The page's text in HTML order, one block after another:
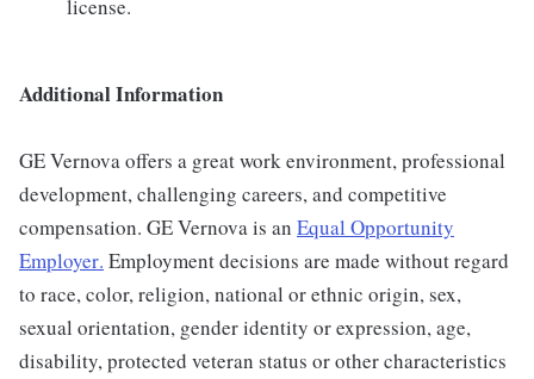
license.
Additional Information
GE Vernova offers a great work environment, professional
development, challenging careers, and competitive
compensation. GE Vernova is an Equal Opportunity
Employer. Employment decisions are made without regard
to race, color, religion, national or ethnic origin, sex,
sexual orientation, gender identity or expression, age,
disability, protected veteran status or other characteristics